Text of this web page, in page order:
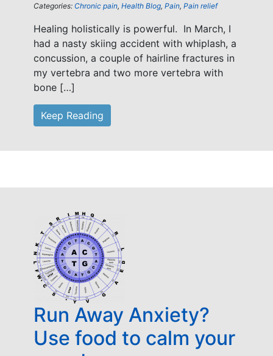
Categories: Chronic pain, Health Blog, Pain, Pain relief
Healing holistically is powerful. In March, I
had a nasty skiing accident with whiplash, a
concussion, a couple of hairline fractures in
my vertebra and two more vertebra with
bone […]
Keep Reading
Run Away Anxiety?
Use food to calm your